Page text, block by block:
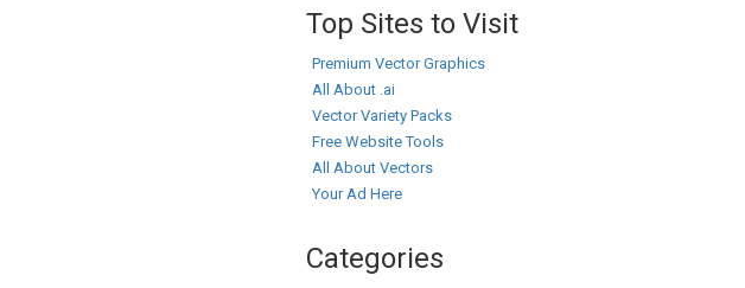
Top Sites to Visit
Premium Vector Graphics
All About .ai
Vector Variety Packs
Free Website Tools
All About Vectors
Your Ad Here
Categories